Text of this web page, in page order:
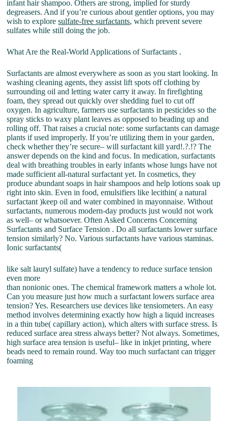
infant hair shampoo. Others are strong, implied for sturdy
degreasers. And if you’re curious about gentler options, you may
wish to exploresulfate-free surfactants, which prevent severe
sulfates while still doing the job.
What Are the Real-World Applications of Surfactants .
Surfactants are almost everywhere as soon as you start looking. In
washing cleaning agents, they assist lift spots off clothing by
surrounding oil and letting water carry it away. In firefighting
foam, they spread out quickly over shedding fuel to cut off
oxygen. In agriculture, farmers use surfactants in pesticides so the
spray sticks to waxy plant leaves as opposed to beading up and
rolling off. That raises a crucial note: some surfactants can damage
plants if used improperly. If you’re utilizing them in your garden,
check whether they’re secure– will surfactant kill yard!.?.!? The
answer depends on the kind and focus. In medication, surfactants
deal with breathing troubles in early infants whose lungs have not
made sufficient all-natural surfactant yet. In cosmetics, they
produce abundant soaps in hair shampoos and help lotions soak up
right into skin. Even in food, emulsifiers like lecithin( a natural
surfactant )keep oil and water combined in mayonnaise. Without
surfactants, numerous modern-day products just would not work
as well– or whatsoever. Often Asked Concerns Concerning
Surfactants and Surface Tension . Do all surfactants lower surface
tension similarly? No. Various surfactants have various staminas.
Ionic surfactants(
like salt lauryl sulfate) have a tendency to reduce surface tension
even more
than nonionic ones. The chemical framework matters a whole lot.
Can you measure just how much a surfactant lowers surface area
tension? Yes. Researchers use devices like tensiometers. An easy
method involves determining exactly how high a liquid increases
in a thin tube( capillary action), which alters with surface stress. Is
reduced surface area stress always better? Not always. Sometimes,
high surface area tension is useful– like in inkjet printing, where
beads need to remain round. Way too much surfactant can trigger
foaming